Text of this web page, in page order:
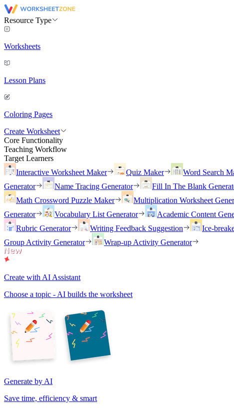
Resource Type
Worksheets
Lesson Plans
Coloring Pages
Create Worksheet
Core Functionality
Teaching Workflow
Target Learners
Interactive Worksheet Maker
Quiz Maker Word Search
Generator
Name Tracing Generator
Fill In The Blank
Math Crossword Puzzle Maker
Multiplication Worksheet
Generator
Vocabulary List Generator Academic Content
Rubric Generator
Writing Feedback Suggestion Ice-
Group Activity Generator
Wrap-up Activity Generator
Create with AI Assistant
Choose a topic - AI builds the worksheet
Generate by AI
Save time, efficiency & smart